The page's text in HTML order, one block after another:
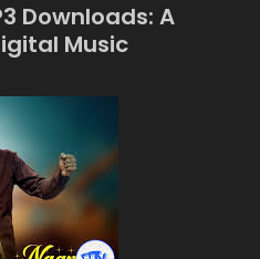
Downloads: A
Music